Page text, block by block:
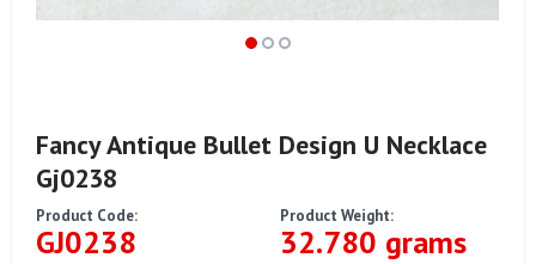
Fancy Antique Bullet Design U Necklace
Gj0238
Product Code:
GJ0238
Product Weight:
32.780 grams